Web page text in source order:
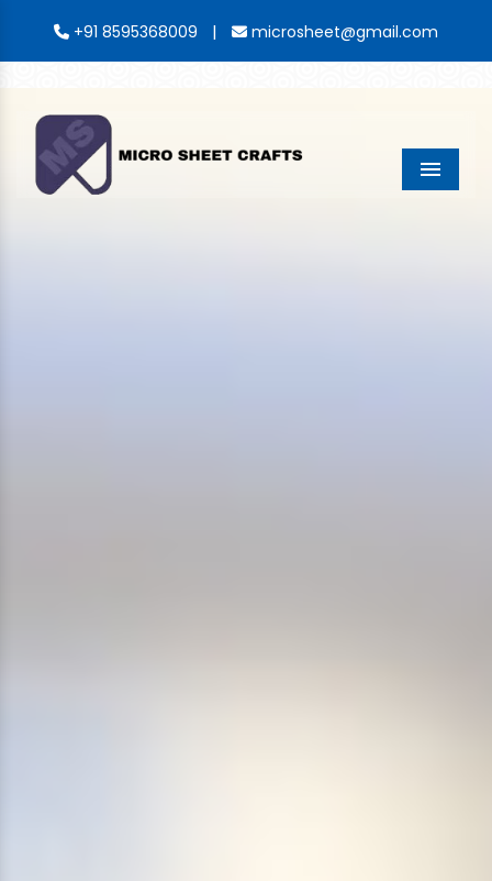
+91 8595368009 | microsheet@gmail.com
Menu